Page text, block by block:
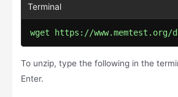
wget https://www.memtest.org/
To unzip, type the following in the
Enter.